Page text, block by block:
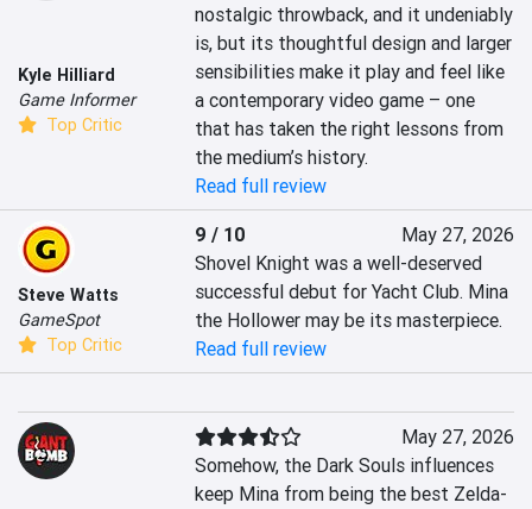
Kyle Hilliard
Game Informer
Top Critic
nostalgic throwback, and it undeniably
is, but its thoughtful design and larger
sensibilities make it play and feel like
a contemporary video game – one
that has taken the right lessons from
the medium’s history.
Read full review
Steve Watts
GameSpot
Top Critic
9 / 10
May 27, 2026
Shovel Knight was a well-deserved
successful debut for Yacht Club. Mina
the Hollower may be its masterpiece.
Read full review
May 27, 2026
Somehow, the Dark Souls influences
keep Mina from being the best Zelda-